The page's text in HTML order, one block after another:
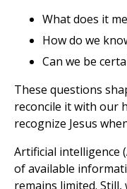
What does it
How do we
Can we be
These questions
reconcile it with our
recognize Jesus
Artificial intelligence
of available
remains limited.